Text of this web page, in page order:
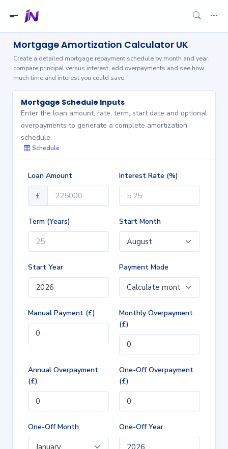
Mortgage Amortization Calculator UK
Create a detailed mortgage repayment schedule by month and year,
compare principal versus interest, add overpayments and see how
much time and interest you could save.
Mortgage Schedule Inputs
Enter the loan amount, rate, term, start date and optional
overpayments to generate a complete amortization
schedule.
Schedule
Loan Amount
£
Interest Rate (%)
Term (Years) Start Month
Start Year Payment Mode
Manual Payment (£)
Monthly Overpayment
(£)
Annual Overpayment
(£)
One-Off Overpayment
(£)
One-Off Month One-Off Year